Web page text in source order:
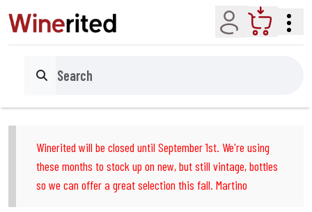
Account Cart
Search
Winerited will be closed until September 1st. We're using
these months to stock up on new, but still vintage, bottles
so we can offer a great selection this fall. Martino